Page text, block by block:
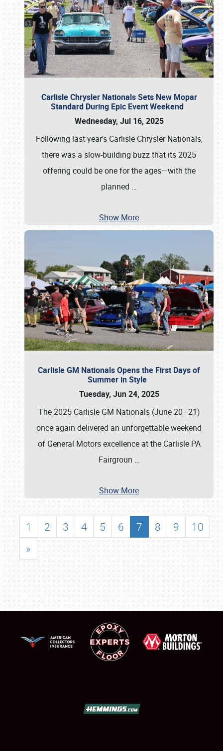
Carlisle Chrysler Nationals Sets New Mopar
Standard During Epic Event Weekend
Wednesday, Jul 16, 2025
Following last year’s Carlisle Chrysler Nationals,
there was a slow-building buzz that its 2025
offering could be one for the ages—with the
planned …
Show More
Carlisle GM Nationals Opens the First Days of
Summer in Style
Tuesday, Jun 24, 2025
The 2025 Carlisle GM Nationals (June 20–21)
once again delivered an unforgettable weekend
of General Motors excellence at the Carlisle PA
Fairgroun …
Show More
1 2 3 4 5 6 7 8 9
10
»